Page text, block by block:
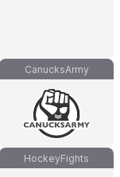
CanucksArmy
HockeyFights